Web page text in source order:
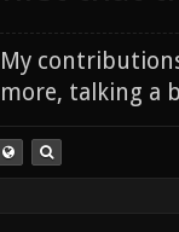
My
more, talking a